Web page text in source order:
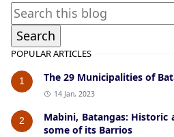
POPULAR ARTICLES
1 The 29 Municipalities of
14 Jan, 2023
2
Mabini, Batangas:
some of its Barrios